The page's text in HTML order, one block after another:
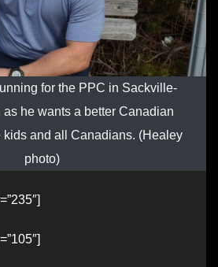
for the PPC in Sackville-
as he wants a better Canadian
kids and all Canadians. (Healey
photo)